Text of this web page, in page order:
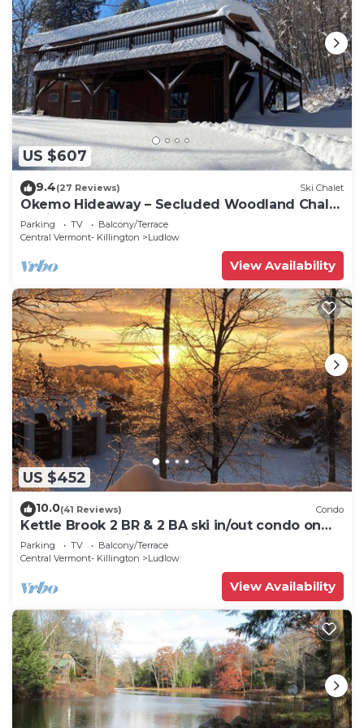
US $607
9.4(27 Reviews) Ski Chalet
Okemo Hideaway – Secluded Woodland Chalet
7 minutes to Slopes & Village
Parking TV
Balcony/Terrace
Central Vermont- Killington
Ludlow
View Availability
US $452
10.0(41 Reviews) Condo
Kettle Brook 2 BR & 2 BA ski in/out condo on
Okemo Mountain
Parking TV
Balcony/Terrace
Central Vermont- Killington
Ludlow
View Availability